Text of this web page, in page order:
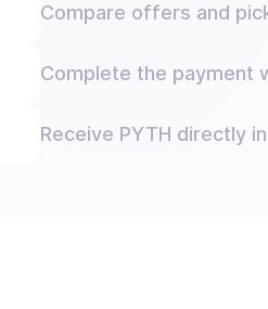
Compare offers and
Complete the payment
Receive PYTH directly